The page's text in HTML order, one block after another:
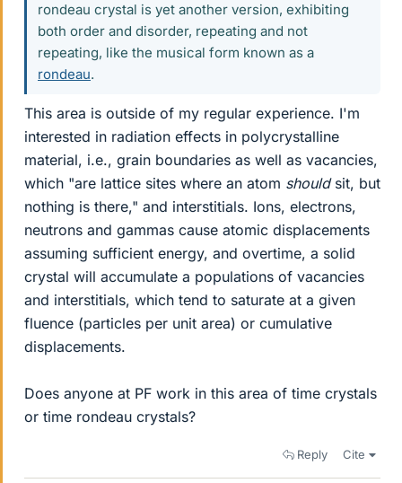
rondeau crystal is yet another version, exhibiting
both order and disorder, repeating and not
repeating, like the musical form known as a
rondeau.
This area is outside of my regular experience. I'm
interested in radiation effects in polycrystalline
material, i.e., grain boundaries as well as vacancies,
which "are lattice sites where an atom shouldsit, but
nothing is there," and interstitials. Ions, electrons,
neutrons and gammas cause atomic displacements
assuming sufficient energy, and overtime, a solid
crystal will accumulate a populations of vacancies
and interstitials, which tend to saturate at a given
fluence (particles per unit area) or cumulative
displacements.
Does anyone at PF work in this area of time crystals
or time rondeau crystals?
Reply Cite